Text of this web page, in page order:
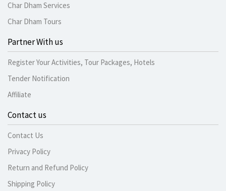
Char Dham Services
Char Dham Tours
Partner With us
Register Your Activities, Tour Packages, Hotels
Tender Notification
Affiliate
Contact us
Contact Us
Privacy Policy
Return and Refund Policy
Shipping Policy